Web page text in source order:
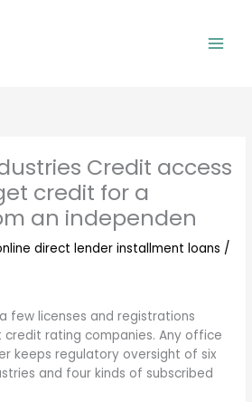
Credit access
credit for a
an independen
direct lender installment loans /
few licenses and registrations
rating companies. Any office
keeps regulatory oversight of six
and four kinds of subscribed